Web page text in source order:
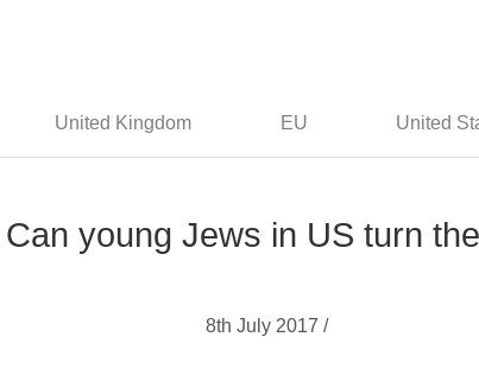
United Kingdom EU United
young Jews in US turn
8th July 2017 /